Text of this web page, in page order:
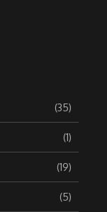
(35)
(1)
(19)
(5)